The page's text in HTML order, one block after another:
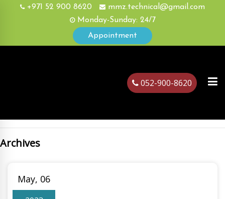
+971 52 900 8620
mmz.technical@gmail.com
Monday-Sunday: 24/7
Appointment
052-900-8620
Archives
May, 06